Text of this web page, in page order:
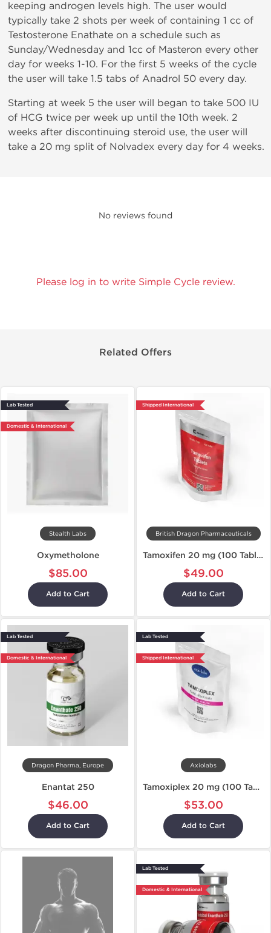
keeping androgen levels high. The user would
typically take 2 shots per week of containing 1 cc of
Testosterone Enathate on a schedule such as
Sunday/Wednesday and 1cc of Masteron every other
day for weeks 1-10. For the first 5 weeks of the cycle
the user will take 1.5 tabs of Anadrol 50 every day.
Starting at week 5 the user will began to take 500 IU
of HCG twice per week up until the 10th week. 2
weeks after discontinuing steroid use, the user will
take a 20 mg split of Nolvadex every day for 4 weeks.
No reviews found
Please log in to write Simple Cycle review.
Related Offers
Lab Tested
Domestic & International
Stealth Labs
Oxymetholone
$85.00
Add to Cart
Shipped International
British Dragon Pharmaceuticals
Tamoxifen 20 mg (100 Tablets)
$49.00
Add to Cart
Lab Tested
Domestic & International
Dragon Pharma, Europe
Enantat 250
$46.00
Add to Cart
Lab Tested
Shipped International
Axiolabs
Tamoxiplex 20 mg (100 Tablets)
$53.00
Add to Cart
Lab Tested
Domestic & International